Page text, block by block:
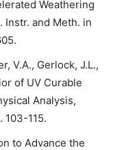
Weathering
Instr. and Meth. in
V.A., Gerlock, J.L.,
of UV Curable
Analysis,
103-115.
to Advance the